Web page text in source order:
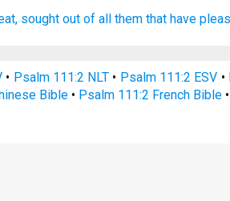
sought out of all them that have
• Psalm 111:2 NLT • Psalm 111:2 ESV •
Bible• Psalm 111:2 French Bible•